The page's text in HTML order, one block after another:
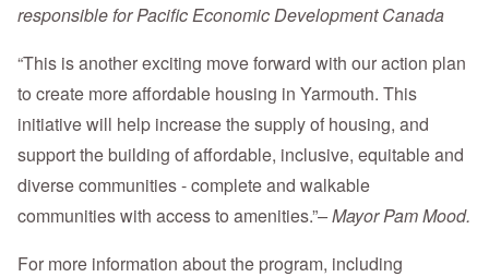
responsible for Pacific Economic Development Canada
“This is another exciting move forward with our action plan
to create more affordable housing in Yarmouth. This
initiative will help increase the supply of housing, and
support the building of affordable, inclusive, equitable and
diverse communities - complete and walkable
communities with access to amenities.”– Mayor Pam Mood.
For more information about the program, including